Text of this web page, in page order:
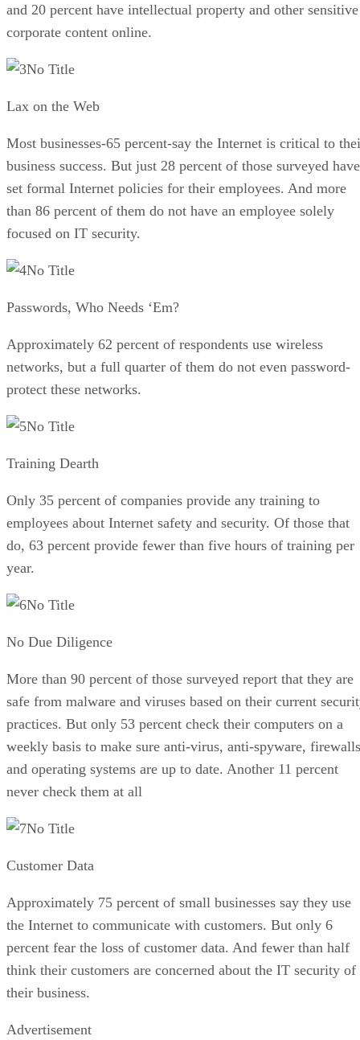
and 20 percent have intellectual property and other sensitive
corporate content online.
No Title
Lax on the Web
Most businesses-65 percent-say the Internet is critical to
business success. But just 28 percent of those surveyed have
set formal Internet policies for their employees. And more
than 86 percent of them do not have an employee solely
focused on IT security.
No Title
Passwords, Who Needs ‘Em?
Approximately 62 percent of respondents use wireless
networks, but a full quarter of them do not even password-
protect these networks.
No Title
Training Dearth
Only 35 percent of companies provide any training to
employees about Internet safety and security. Of those that
do, 63 percent provide fewer than five hours of training per
year.
No Title
No Due Diligence
More than 90 percent of those surveyed report that they are
safe from malware and viruses based on their current
practices. But only 53 percent check their computers on a
weekly basis to make sure anti-virus, anti-spyware, firewalls
and operating systems are up to date. Another 11 percent
never check them at all
No Title
Customer Data
Approximately 75 percent of small businesses say they use
the Internet to communicate with customers. But only 6
percent fear the loss of customer data. And fewer than half
think their customers are concerned about the IT security of
their business.
Advertisement